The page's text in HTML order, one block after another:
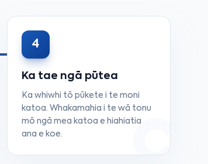
4
Ka tae ngā pūtea
Ka whiwhi tō pūkete i te moni
katoa. Whakamahia i te wā tonu
mō ngā mea katoa e hiahiatia
ana e koe.